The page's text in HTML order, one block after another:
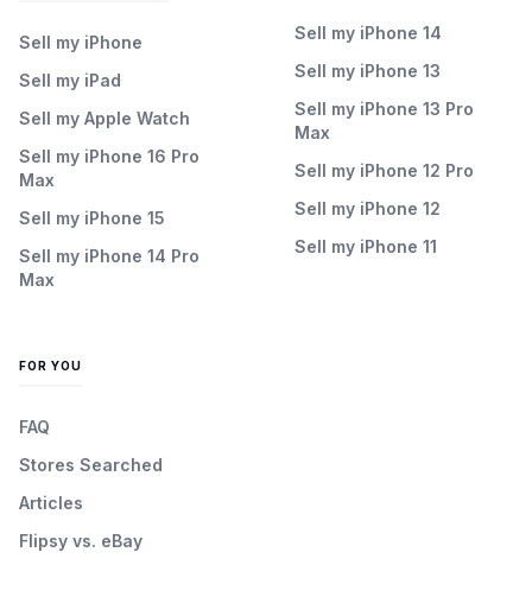
Sell my iPhone
Sell my iPad
Sell my Apple Watch
Sell my iPhone 16 Pro
Max
Sell my iPhone 15
Sell my iPhone 14 Pro
Max
Sell my iPhone 14
Sell my iPhone 13
Sell my iPhone 13 Pro
Max
Sell my iPhone 12 Pro
Sell my iPhone 12
Sell my iPhone 11
FOR YOU
FAQ
Stores Searched
Articles
Flipsy vs. eBay